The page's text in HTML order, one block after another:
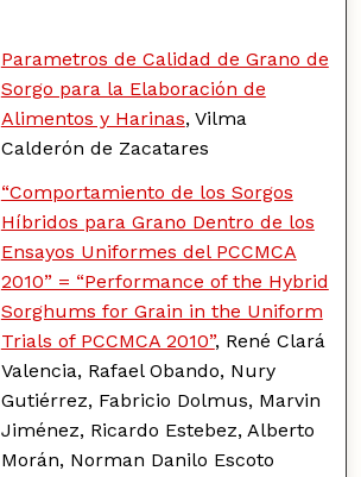
Parametros de Calidad de Grano de
Sorgo para la Elaboración de
Alimentos y Harinas, Vilma
Calderón de Zacatares
“Comportamiento de los Sorgos
Híbridos para Grano Dentro de los
Ensayos Uniformes del PCCMCA
2010” = “Performance of the Hybrid
Sorghums for Grain in the Uniform
Trials of PCCMCA 2010”, René Clará
Valencia, Rafael Obando, Nury
Gutiérrez, Fabricio Dolmus, Marvin
Jiménez, Ricardo Estebez, Alberto
Morán, Norman Danilo Escoto